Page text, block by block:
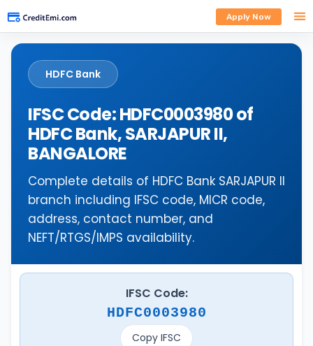
Apply Now
HDFC Bank
IFSC Code: HDFC0003980 of
HDFC Bank, SARJAPUR II,
BANGALORE
Complete details of HDFC Bank SARJAPUR II
branch including IFSC code, MICR code,
address, contact number, and
NEFT/RTGS/IMPS availability.
IFSC Code:
HDFC0003980
Copy IFSC